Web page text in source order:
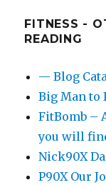
FITNESS -
READING
— Blog
Big Man to
FitBomb –
you will
Nick90X
P90X Our